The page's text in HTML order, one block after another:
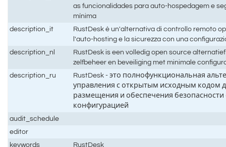
as funcionalidades para auto-hospedagem e
mínima
description_it
RustDesk è un'alternativa di controllo remoto
l'auto-hosting e la sicurezza con una
description_nl
RustDesk is een volledig open source
zelfbeheer en beveiliging met minimale
description_ru
RustDesk - это полнофункциональная
управления с открытым исходным кодом
размещения и обеспечения
конфигурацией
audit_schedule
editor
keywords
RustDesk